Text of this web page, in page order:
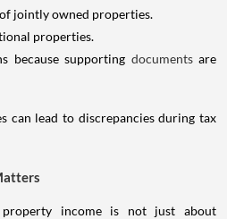
jointly owned properties.
properties.
because supporting documents are
can lead to discrepancies during tax
income is not just about